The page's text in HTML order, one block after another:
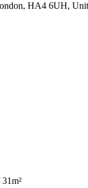
HA4 6UH,